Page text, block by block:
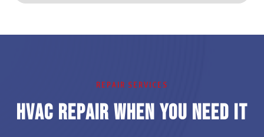
REPAIR SERVICES
HVAC Repair When you Need It